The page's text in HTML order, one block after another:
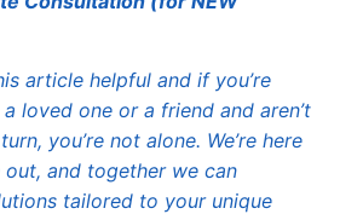
article helpful and if you’re
loved one or a friend and aren’t
you’re not alone. We’re here
out, and together we can
tailored to your unique